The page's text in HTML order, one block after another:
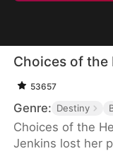
Choices of the
53657
Genre: Destiny
Choices of the
Jenkins lost her